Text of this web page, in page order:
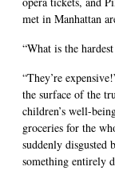
met in Manhattan
“What is the
“They’re
the surface of the
children’s well-
groceries for the
suddenly
something entirely